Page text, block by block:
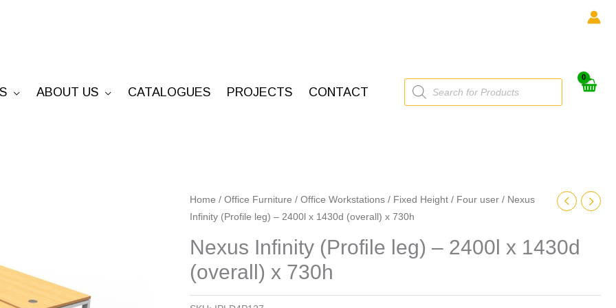
ABOUT US CATALOGUES PROJECTS CONTACT
Products
search
Home / Office Furniture / Office Workstations / Fixed Height / Four user / Nexus
Infinity (Profile leg) – 2400l x 1430d (overall) x 730h
Nexus Infinity (Profile leg) – 2400l x 1430d
(overall) x 730h
Nexus
Infinity
leg)
-
2400l